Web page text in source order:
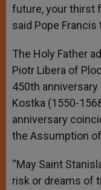
future, your thirst
said Pope Francis
The Holy Father
Piotr Libera of
450th
Kostka (1550-
anniversary
the Assumption
“May Saint
risk or dreams of